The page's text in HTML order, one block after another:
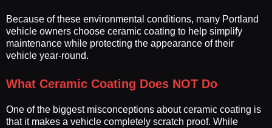
Because of these environmental conditions, many Portland
vehicle owners choose ceramic coating to help simplify
maintenance while protecting the appearance of their
vehicle year-round.
What Ceramic Coating Does NOT Do
One of the biggest misconceptions about ceramic coating is
that it makes a vehicle completely scratch proof. While